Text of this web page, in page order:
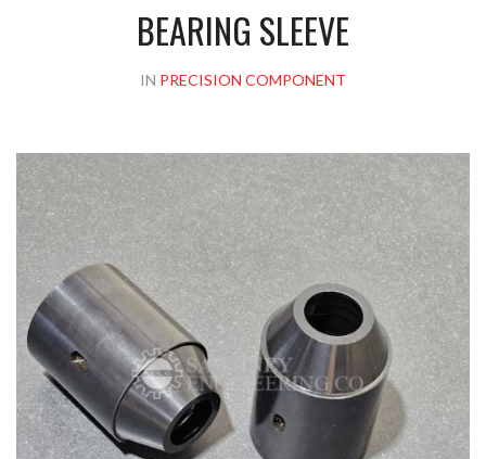
Please upload design png, jpg in case any
BEARING SLEEVE
IN PRECISION COMPONENT